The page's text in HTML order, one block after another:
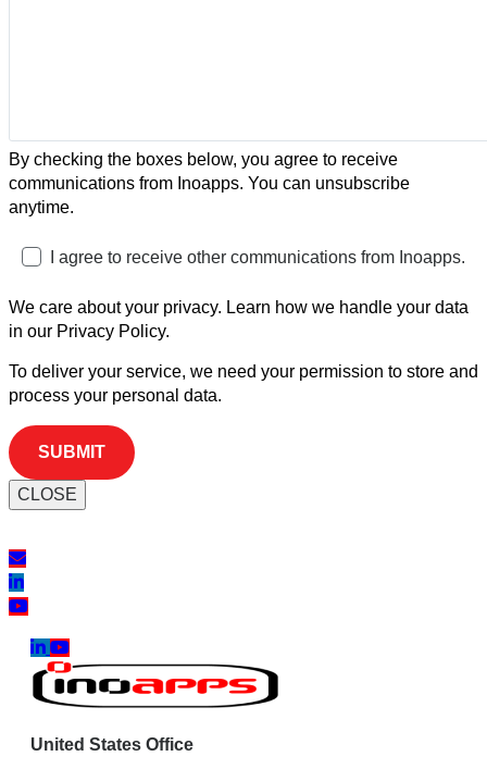
By checking the boxes below, you agree to receive
communications from Inoapps. You can unsubscribe
anytime.
I agree to receive other communications from Inoapps.
We care about your privacy. Learn how we handle your data
in our Privacy Policy.
To deliver your service, we need your permission to store and
process your personal data.
CLOSE
United States Office